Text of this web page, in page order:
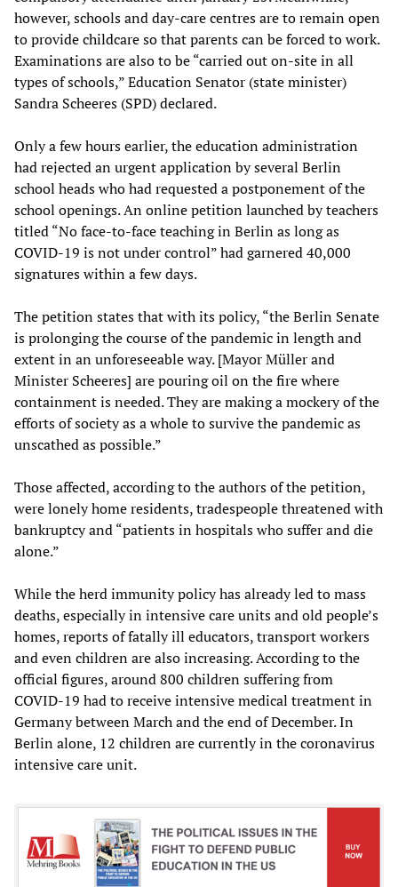
however, schools and day-care centres are to remain open
to provide childcare so that parents can be forced to work.
Examinations are also to be “carried out on-site in all
types of schools,” Education Senator (state minister)
Sandra Scheeres (SPD) declared.
Only a few hours earlier, the education administration
had rejected an urgent application by several Berlin
school heads who had requested a postponement of the
school openings. An online petition launched by teachers
titled “No face-to-face teaching in Berlin as long as
COVID-19 is not under control” had garnered 40,000
signatures within a few days.
The petition states that with its policy, “the Berlin Senate
is prolonging the course of the pandemic in length and
extent in an unforeseeable way. [Mayor Müller and
Minister Scheeres] are pouring oil on the fire where
containment is needed. They are making a mockery of the
efforts of society as a whole to survive the pandemic as
unscathed as possible.”
Those affected, according to the authors of the petition,
were lonely home residents, tradespeople threatened with
bankruptcy and “patients in hospitals who suffer and die
alone.”
While the herd immunity policy has already led to mass
deaths, especially in intensive care units and old people’s
homes, reports of fatally ill educators, transport workers
and even children are also increasing. According to the
official figures, around 800 children suffering from
COVID-19 had to receive intensive medical treatment in
Germany between March and the end of December. In
Berlin alone, 12 children are currently in the coronavirus
intensive care unit.